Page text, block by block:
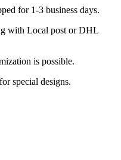
for 1-3 business days.
with Local post or DHL
is possible.
special designs.